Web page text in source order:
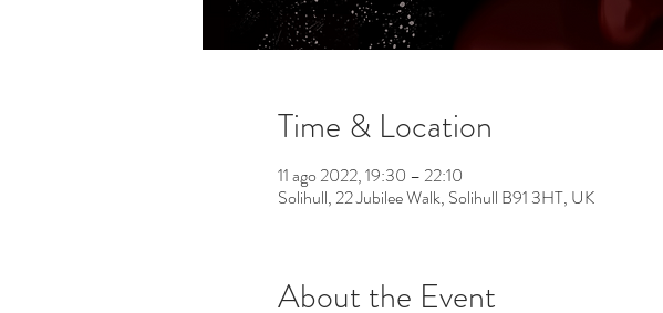
Time & Location
11 ago 2022, 19:30 – 22:10
Solihull, 22 Jubilee Walk, Solihull B91 3HT, UK
About the Event